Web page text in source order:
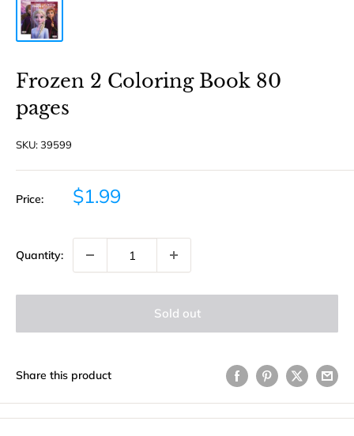
Frozen 2 Coloring Book 80
pages
SKU:39599
Price:
Sale
$1.99
Quantity:
Sold out
Share this product